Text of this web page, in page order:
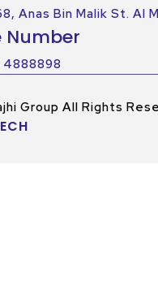
Anas Bin Malik St. Al
Number
4888898
Group All Rights